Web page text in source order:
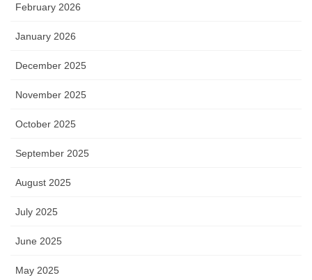
February 2026
January 2026
December 2025
November 2025
October 2025
September 2025
August 2025
July 2025
June 2025
May 2025